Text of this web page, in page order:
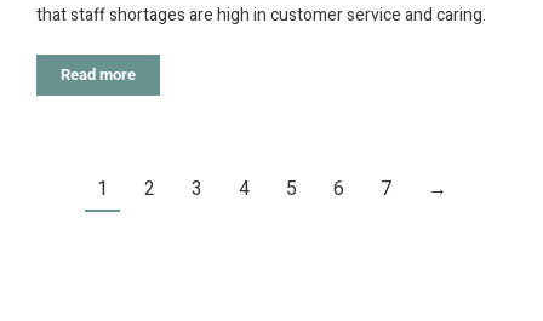
that staff shortages are high in customer service and caring.
Read more
1 2 3 4 5 6 7 →